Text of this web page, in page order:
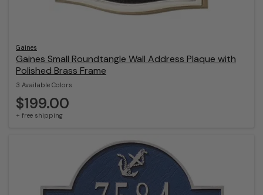
Gaines
Gaines Small Roundtangle Wall Address Plaque with
Polished Brass Frame
3 Available Colors
$199.00
+ free shipping